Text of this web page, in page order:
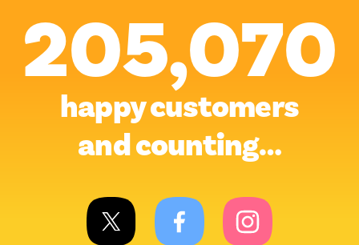
205,070
happy customers
and counting…